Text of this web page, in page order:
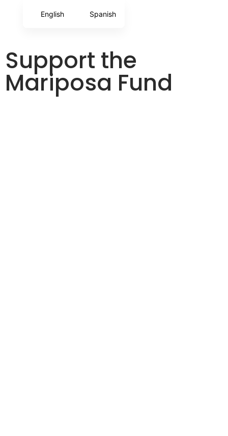
Support the
Mariposa Fund
English Spanish